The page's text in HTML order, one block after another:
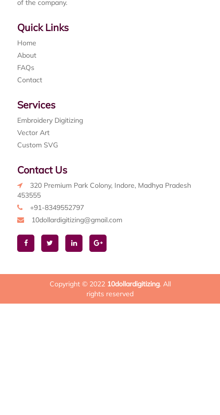
of the company.
Quick Links
Home
About
FAQs
Contact
Services
Embroidery Digitizing
Vector Art
Custom SVG
Contact Us
320 Premium Park Colony, Indore, Madhya Pradesh
453555
+91-8349552797
10dollardigitizing@gmail.com
Copyright © 2022 10dollardigitizing. All
rights reserved